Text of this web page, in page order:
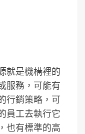
就是機構裡的
服務，可能有
行銷策略，可
員工去執行它
也有標準的高